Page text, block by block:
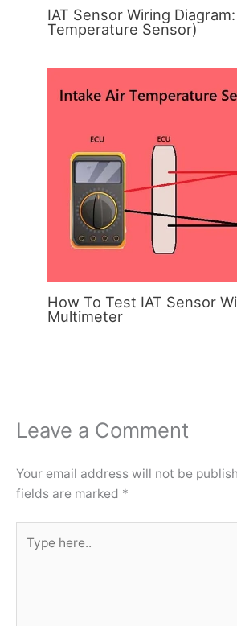
IAT Sensor Wiring
Temperature Sensor)
How To Test IAT Sensor
Multimeter
Leave a Comment
Your email address will not be
fields are marked *
here..